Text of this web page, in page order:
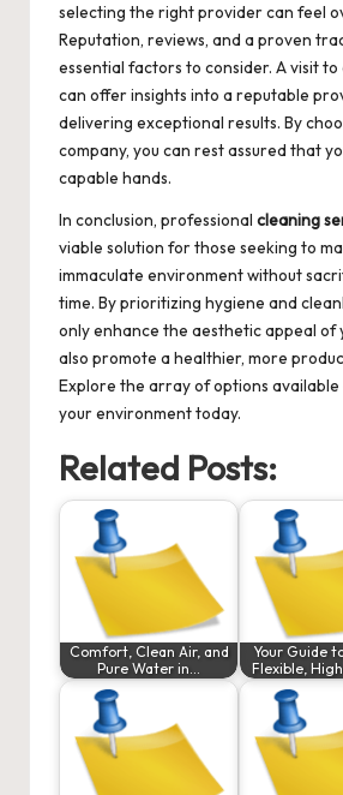
selecting the right provider can feel
Reputation, reviews, and a proven
essential factors to consider. A visit to
can offer insights into a reputable
delivering exceptional results. By
company, you can rest assured that
capable hands.
In conclusion, professional cleaning
viable solution for those seeking to
immaculate environment without
time. By prioritizing hygiene and
only enhance the aesthetic appeal of
also promote a healthier, more
Explore the array of options
your environment today.
Related Posts:
Comfort, Clean Air, and
Pure Water in…
Your Guide
Flexible,